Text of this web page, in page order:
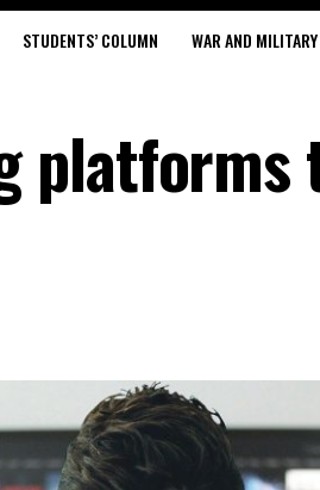
STUDENTS’ COLUMN WAR AND MILITARY
platforms